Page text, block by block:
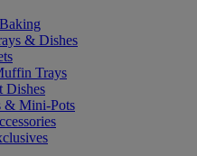
& Dishes
Trays
Dishes
& Mini-Pots